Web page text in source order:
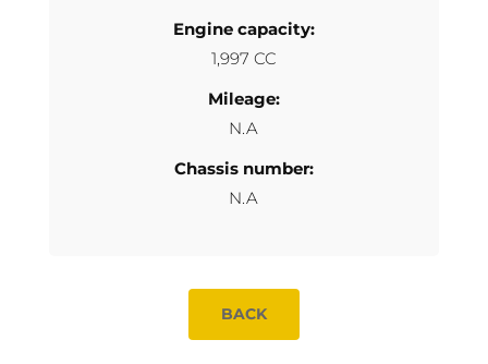
Engine capacity:
1,997 CC
Mileage:
N.A
Chassis number:
N.A
BACK